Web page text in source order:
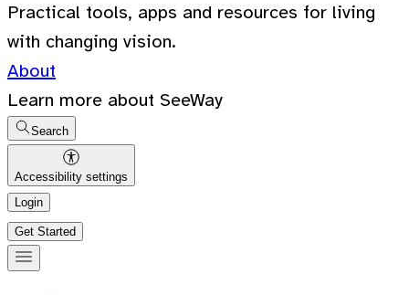
Practical tools, apps and resources for living
with changing vision.
About
Learn more about SeeWay
Search
Accessibility settings
Login
Get Started